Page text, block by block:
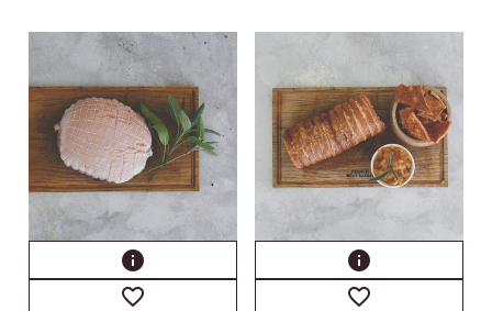
info
favorite_border
info
favorite_border